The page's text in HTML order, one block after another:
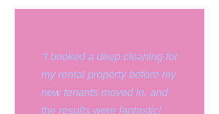
“I booked a deep cleaning for
my rental property before my
new tenants moved in, and
the results were fantastic!